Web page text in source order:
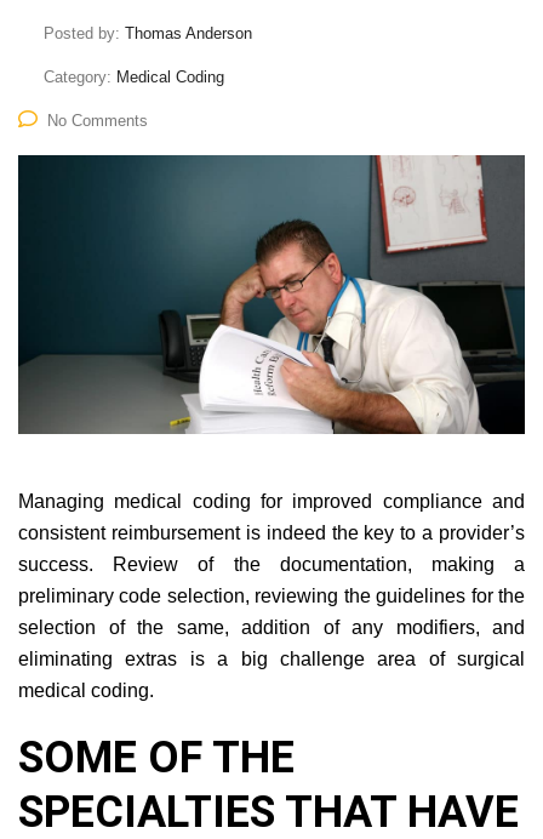
Posted by: Thomas Anderson
Category: Medical Coding
No Comments
Managing medical coding for improved compliance and
consistent reimbursement is indeed the key to a provider’s
success. Review of the documentation, making a
preliminary code selection, reviewing the guidelines for the
selection of the same, addition of any modifiers, and
eliminating extras is a big challenge area of surgical
medical coding.
SOME OF THE
SPECIALTIES THAT HAVE